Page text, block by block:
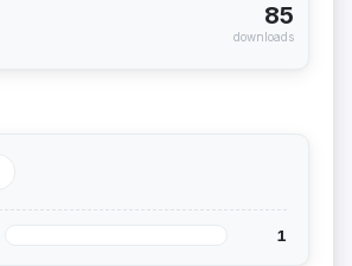
85
downloads
1